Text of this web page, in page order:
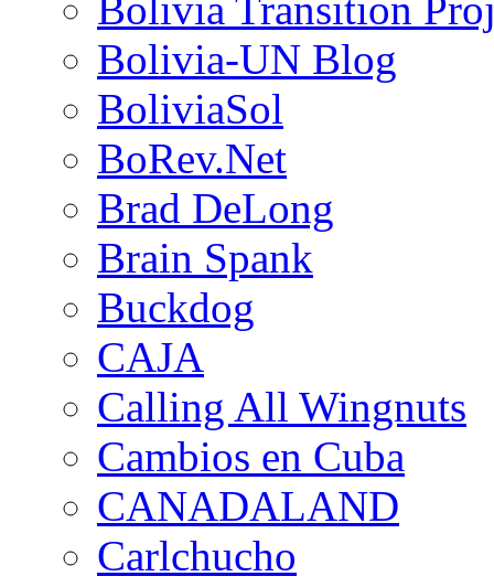
Bolivia-UN Blog
BoliviaSol
BoRev.Net
Brad DeLong
Brain Spank
Buckdog
CAJA
Calling All Wingnuts
Cambios en Cuba
CANADALAND
Carlchucho